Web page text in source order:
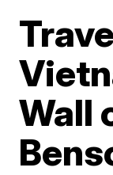
Wall